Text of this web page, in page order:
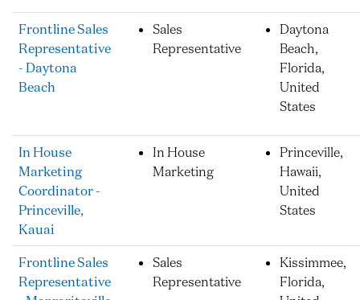
Frontline Sales
Representative
- Daytona
Beach
Sales
Representative
Daytona
Beach,
Florida,
United
States
In House
Marketing
Coordinator -
Princeville,
Kauai
In House
Marketing
Princeville,
Hawaii,
United
States
Frontline Sales
Representative
Sales
Representative
Kissimmee,
Florida,